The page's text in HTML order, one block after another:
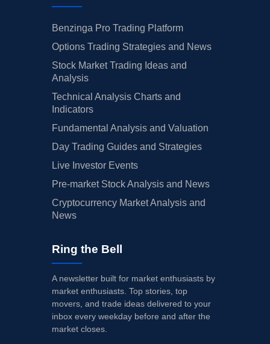
Benzinga Pro Trading Platform
Options Trading Strategies and News
Stock Market Trading Ideas and
Analysis
Technical Analysis Charts and
Indicators
Fundamental Analysis and Valuation
Day Trading Guides and Strategies
Live Investor Events
Pre-market Stock Analysis and News
Cryptocurrency Market Analysis and
News
Ring the Bell
A newsletter built for market enthusiasts by
market enthusiasts. Top stories, top
movers, and trade ideas delivered to your
inbox every weekday before and after the
market closes.